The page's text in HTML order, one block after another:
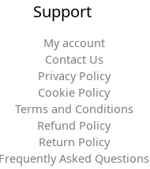
Support
My account
Contact Us
Privacy Policy
Cookie Policy
Terms and Conditions
Refund Policy
Return Policy
Frequently Asked Questions